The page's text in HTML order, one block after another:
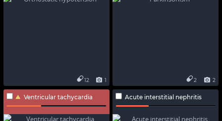
1
12 2
2
Ventricular tachycardia Acute interstitial nephritis